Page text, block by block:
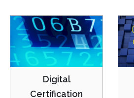
Digital
Certification